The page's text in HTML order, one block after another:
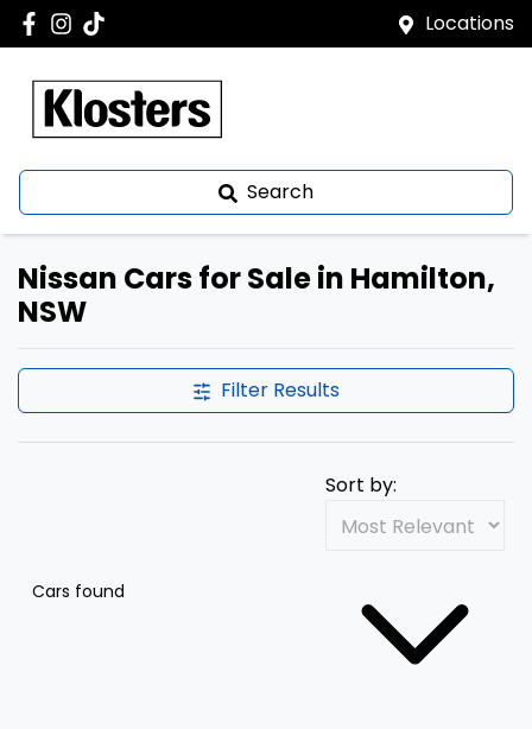
Locations
Search
Nissan Cars for Sale in Hamilton,
NSW
Filter Results
Cars found
Sort by: